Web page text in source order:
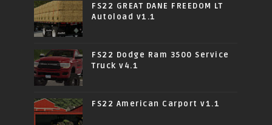
FS22 GREAT DANE FREEDOM LT
Autoload v1.1
FS22 Dodge Ram 3500 Service
Truck v4.1
FS22 American Carport v1.1